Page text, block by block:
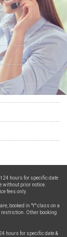
24 hours for specific date
without prior notice.
fees only.
booked in "Y" class on a
Other booking
hours for specific date &